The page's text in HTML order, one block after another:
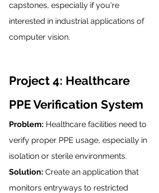
capstones, especially if you're
interested in industrial applications of
computer vision.
Project 4: Healthcare
PPE Verification System
Problem: Healthcare facilities need to
verify proper PPE usage, especially in
isolation or sterile environments.
Solution: Create an application that
monitors entryways to restricted